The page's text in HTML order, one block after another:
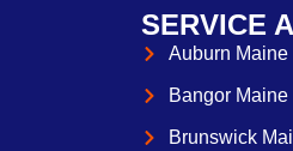
SERVICE
Auburn Maine
Bangor Maine
Brunswick